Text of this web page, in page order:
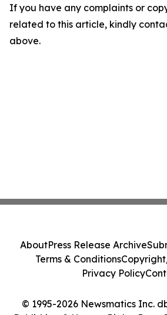
If you have any complaints or
related to this article, kindly
above.
© 1995-2026 Newsmatics Inc.
AboutPress Release Archive
Terms & Conditions
Privacy Policy